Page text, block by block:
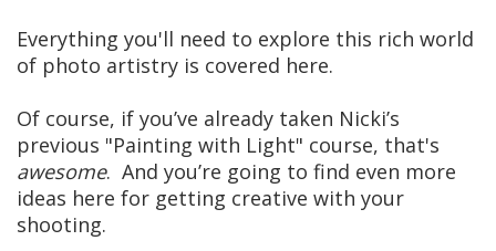
Everything you'll need to explore this rich world
of photo artistry is covered here.
Of course, if you’ve already taken Nicki’s
previous "Painting with Light" course, that's
awesome. And you’re going to find even more
ideas here for getting creative with your
shooting.